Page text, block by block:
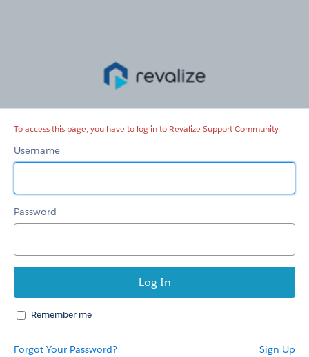
To access this page, you have to log in to Revalize Support Community.
Username
Password
Remember me
Forgot Your Password? Sign Up